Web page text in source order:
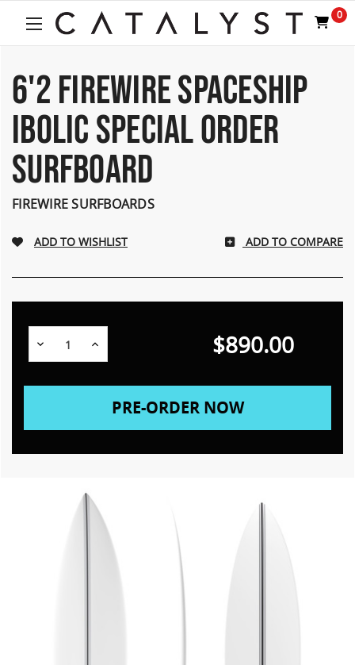
0
6'2 FIREWIRE SPACESHIP
IBOLIC SPECIAL ORDER
SURFBOARD
FIREWIRE SURFBOARDS
ADD TO COMPARE
Decrease
Quantity:
Increase $890.00